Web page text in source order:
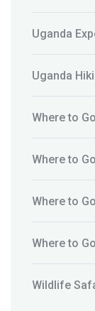
Uganda
Uganda
Where to
Where to
Where to
Where to
Wildlife